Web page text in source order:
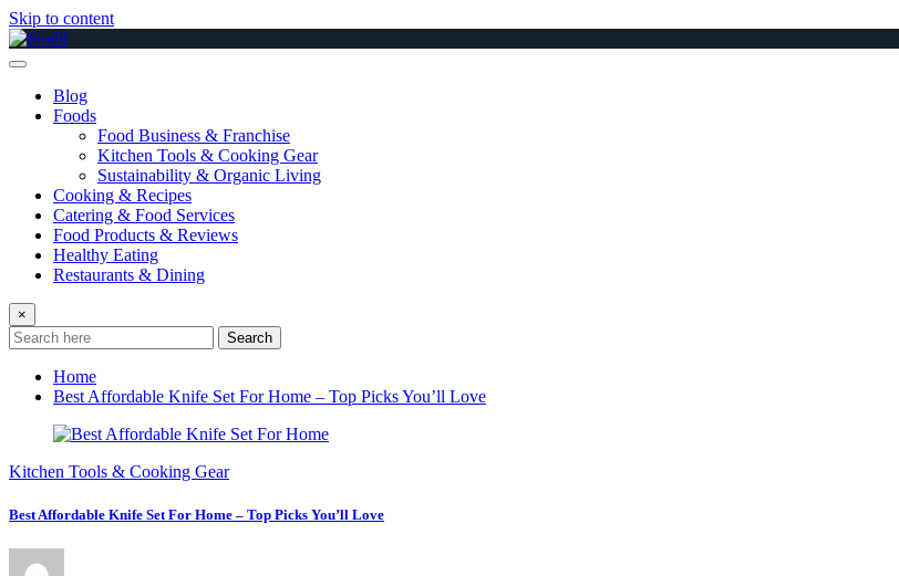
Skip to content
Blog
Foods
Food Business & Franchise
Kitchen Tools & Cooking Gear
Sustainability & Organic Living
Cooking & Recipes
Catering & Food Services
Food Products & Reviews
Healthy Eating
Restaurants & Dining
×
Search
Home
Best Affordable Knife Set For Home – Top Picks You’ll Love
Kitchen Tools & Cooking Gear
Best Affordable Knife Set For Home – Top Picks You’ll Love